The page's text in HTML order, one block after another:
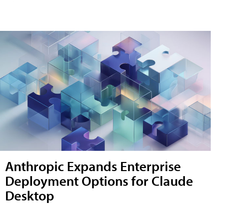
Anthropic Expands Enterprise
Deployment Options for Claude
Desktop